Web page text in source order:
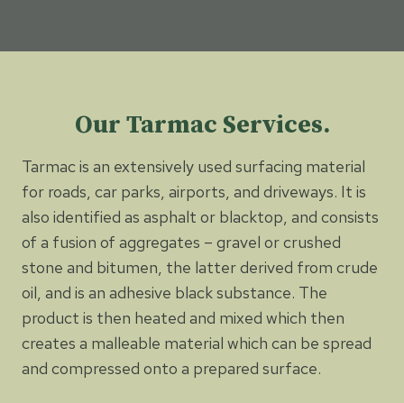
Our Tarmac Services.
Tarmac is an extensively used surfacing material
for roads, car parks, airports, and driveways. It is
also identified as asphalt or blacktop, and consists
of a fusion of aggregates – gravel or crushed
stone and bitumen, the latter derived from crude
oil, and is an adhesive black substance. The
product is then heated and mixed which then
creates a malleable material which can be spread
and compressed onto a prepared surface.